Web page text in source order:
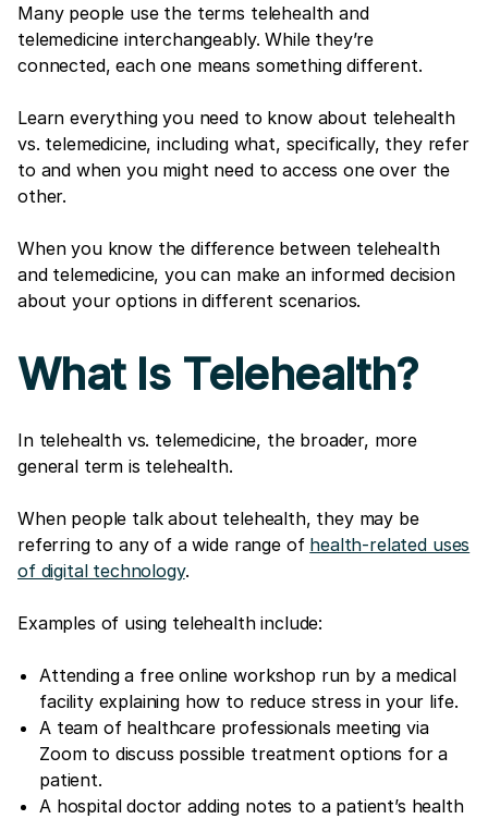
Many people use the terms telehealth and
telemedicine interchangeably. While they’re
connected, each one means something different.
Learn everything you need to know about telehealth
vs. telemedicine, including what, specifically, they refer
to and when you might need to access one over the
other.
When you know the difference between telehealth
and telemedicine, you can make an informed decision
about your options in different scenarios.
What Is Telehealth?
In telehealth vs. telemedicine, the broader, more
general term is telehealth.
When people talk about telehealth, they may be
referring to any of a wide range of health-related uses
of digital technology.
Examples of using telehealth include:
Attending a free online workshop run by a medical
facility explaining how to reduce stress in your life.
A team of healthcare professionals meeting via
Zoom to discuss possible treatment options for a
patient.
A hospital doctor adding notes to a patient’s health